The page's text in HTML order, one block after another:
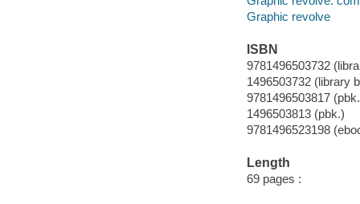
Graphic revolve
ISBN
9781496503732
1496503732 (library
9781496503817
1496503813 (pbk.)
9781496523198
Length
69 pages :